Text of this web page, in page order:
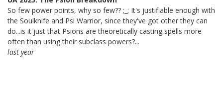
So few power points, why so few?? ;_; It's justifiable enough with
the Soulknife and Psi Warrior, since they've got other they can
do...is it just that Psions are theoretically casting spells more
often than using their subclass powers?...
last year